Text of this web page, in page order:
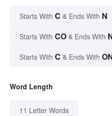
Starts With C & Ends With N
Starts With CO & Ends With
Starts With C & Ends With
Word Length
11 Letter Words